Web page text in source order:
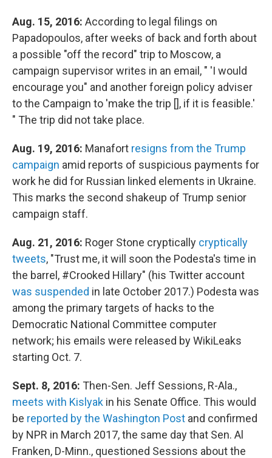
Aug. 15, 2016: According to legal filings on
Papadopoulos, after weeks of back and forth about
a possible "off the record" trip to Moscow, a
campaign supervisor writes in an email, " 'I would
encourage you" and another foreign policy adviser
to the Campaign to 'make the trip [], if it is feasible.'
" The trip did not take place.
Aug. 19, 2016: Manafort resigns from the Trump
campaign amid reports of suspicious payments for
work he did for Russian linked elements in Ukraine.
This marks the second shakeup of Trump senior
campaign staff.
Aug. 21, 2016: Roger Stone cryptically cryptically
tweets, "Trust me, it will soon the Podesta's time in
the barrel, #Crooked Hillary" (his Twitter account
was suspended in late October 2017.) Podesta was
among the primary targets of hacks to the
Democratic National Committee computer
network; his emails were released by WikiLeaks
starting Oct. 7.
Sept. 8, 2016: Then-Sen. Jeff Sessions, R-Ala.,
meets with Kislyak in his Senate Office. This would
be reported by the Washington Post and confirmed
by NPR in March 2017, the same day that Sen. Al
Franken, D-Minn., questioned Sessions about the